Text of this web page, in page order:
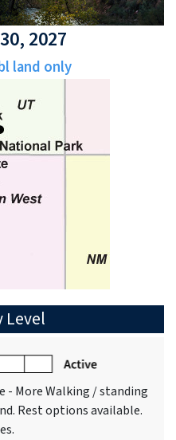
2027
land only
Level
- More Walking / standing
Rest options available.